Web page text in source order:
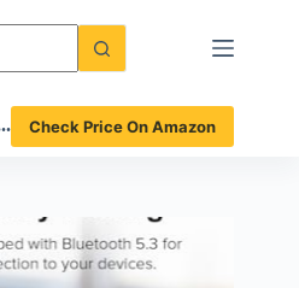
Check Price On Amazon